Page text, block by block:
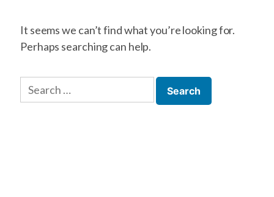
It seems we can’t find what you’re looking for.
Perhaps searching can help.
Search
for: